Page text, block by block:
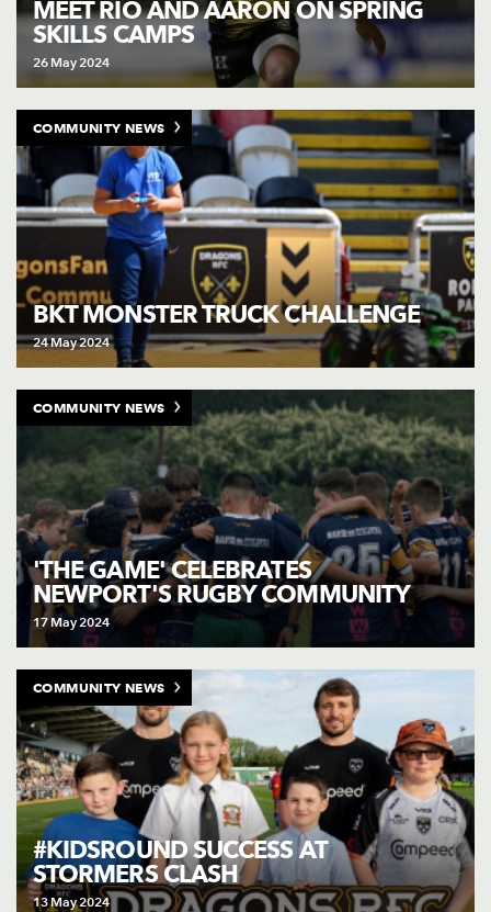
MEET RIO AND AARON ON SPRING
SKILLS CAMPS
26 May 2024
BKT MONSTER TRUCK CHALLENGE
24 May 2024
COMMUNITY NEWS
'THE GAME' CELEBRATES
NEWPORT'S RUGBY COMMUNITY
17 May 2024
COMMUNITY NEWS
#KIDSROUND SUCCESS AT
STORMERS CLASH
13 May 2024
COMMUNITY NEWS